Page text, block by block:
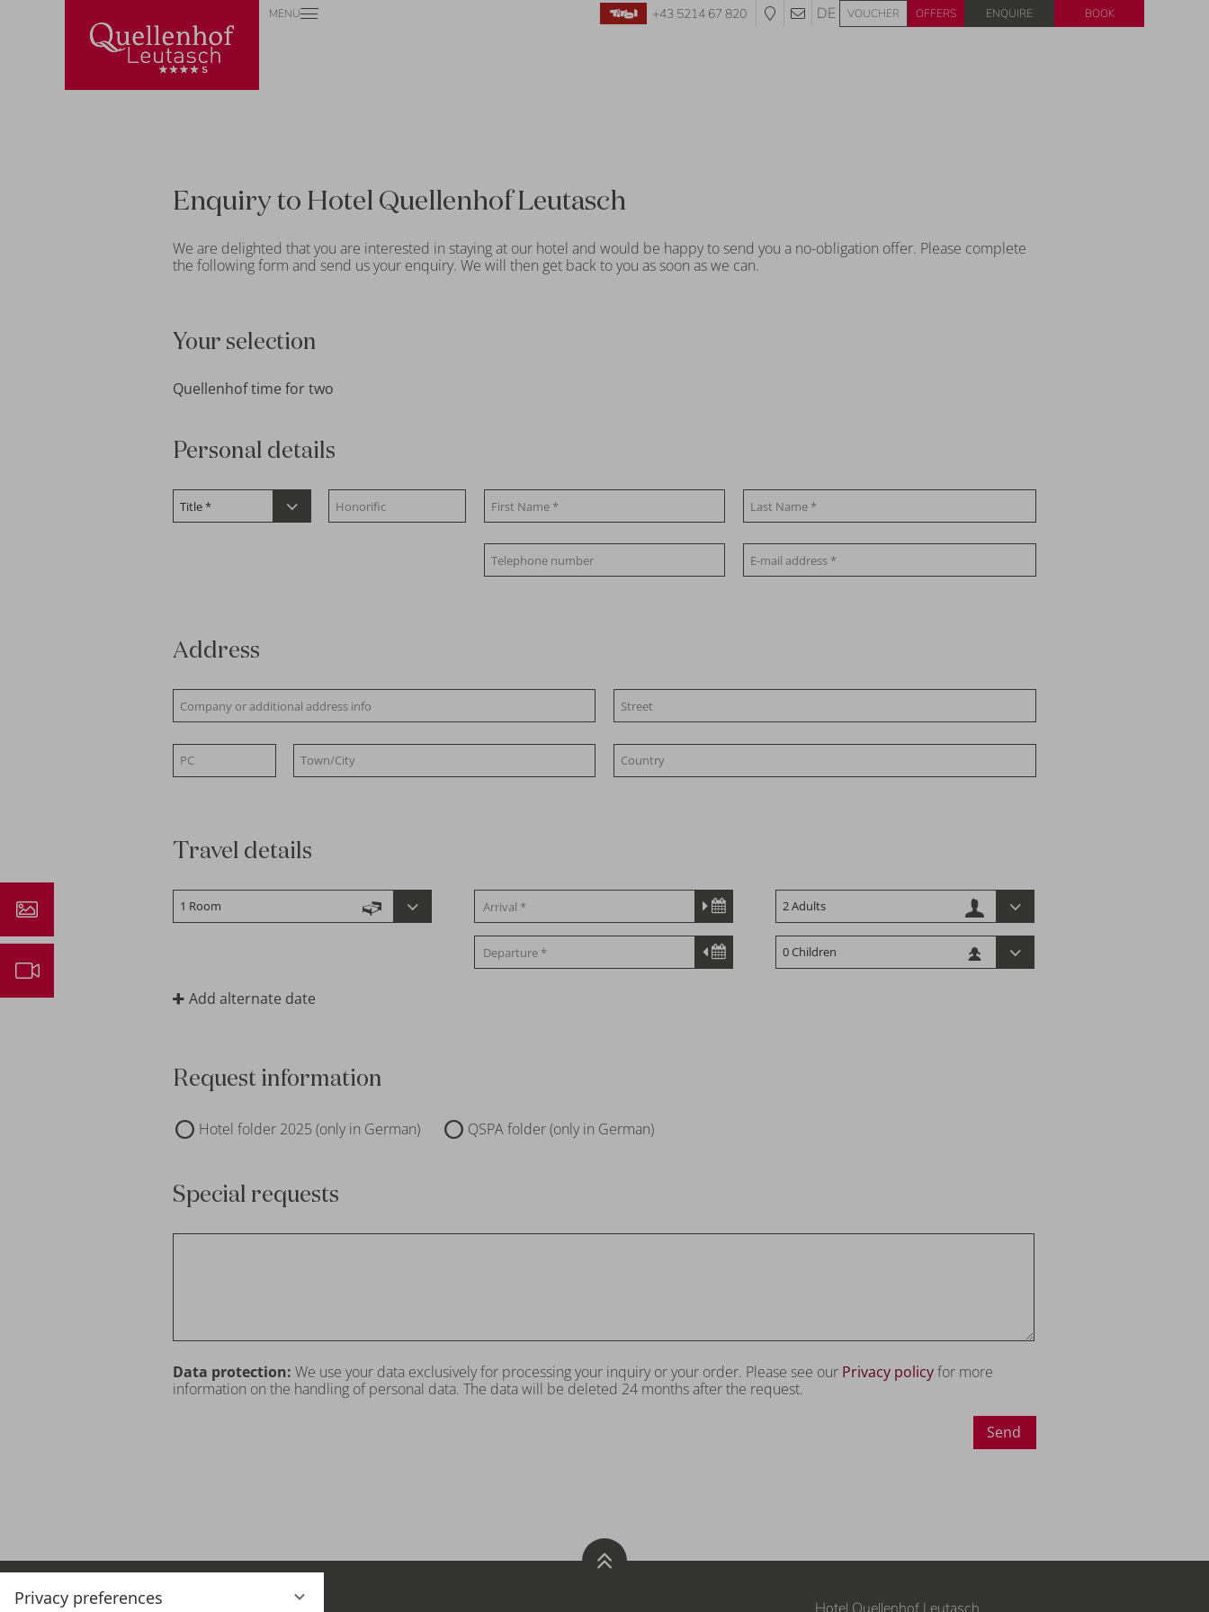
Privacy preferences
MENU VOUCHER OFFERS Enquire
+43 5214 67 820 DE
Enquiry to Hotel Quellenhof Leutasch
We are delighted that you are interested in staying at our hotel and would be happy to send you a no-obligation offer. Please complete
the following form and send us your enquiry. We will then get back to you as soon as we can.
Your selection
Quellenhof time for two
Personal details
Address
Travel details
Add alternate date
Request information
Hotel folder 2025 (only in German) QSPA folder (only in German)
Special requests
Data protection: We use your data exclusively for processing your inquiry or your order. Please see our Privacy policyfor more
information on the handling of personal data. The data will be deleted 24 months after the request.
Send